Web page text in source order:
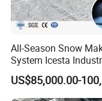
All-Season Snow
System Icesta
Commercial Indoor Ski